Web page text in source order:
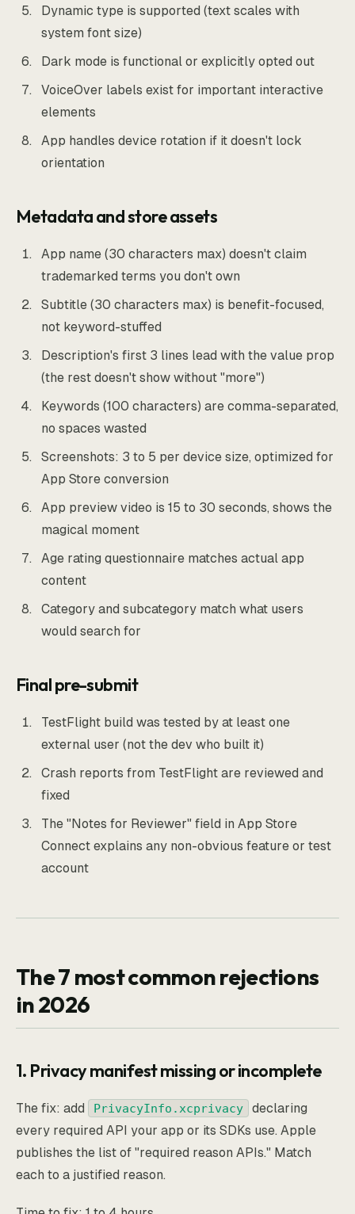
Dynamic type is supported (text scales with
system font size)
Dark mode is functional or explicitly opted out
VoiceOver labels exist for important interactive
elements
App handles device rotation if it doesn't lock
orientation
Metadata and store assets
App name (30 characters max) doesn't claim
trademarked terms you don't own
Subtitle (30 characters max) is benefit-focused,
not keyword-stuffed
Description's first 3 lines lead with the value prop
(the rest doesn't show without "more")
Keywords (100 characters) are comma-separated,
no spaces wasted
Screenshots: 3 to 5 per device size, optimized for
App Store conversion
App preview video is 15 to 30 seconds, shows the
magical moment
Age rating questionnaire matches actual app
content
Category and subcategory match what users
would search for
Final pre-submit
TestFlight build was tested by at least one
external user (not the dev who built it)
Crash reports from TestFlight are reviewed and
fixed
The "Notes for Reviewer" field in App Store
Connect explains any non-obvious feature or test
account
The 7 most common rejections
in 2026
1. Privacy manifest missing or incomplete
The fix: add PrivacyInfo.xcprivacy
declaring
every required API your app or its SDKs use. Apple
publishes the list of "required reason APIs." Match
each to a justified reason.